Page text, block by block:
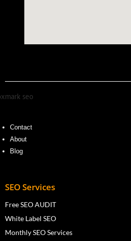
Contact
About
Blog
SEO Services
Free SEO AUDIT
White Label SEO
Monthly SEO Services